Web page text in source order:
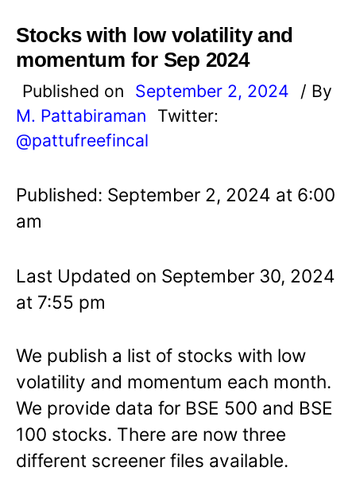
Stocks with low volatility and
momentum for Sep 2024
Published on September 2, 2024
/ By
M. Pattabiraman
Twitter:
@pattufreefincal
Published: September 2, 2024 at 6:00
am
Last Updated on September 30, 2024
at 7:55 pm
We publish a list of stocks with low
volatility and momentum each month.
We provide data for BSE 500 and BSE
100 stocks. There are now three
different screener files available.